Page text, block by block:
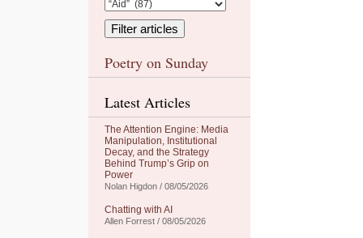
Poetry on Sunday
Latest Articles
The Attention Engine: Media
Manipulation, Institutional
Decay, and the Strategy
Behind Trump’s Grip on
Power
Nolan Higdon / 08/05/2026
Chatting with AI
Allen Forrest / 08/05/2026